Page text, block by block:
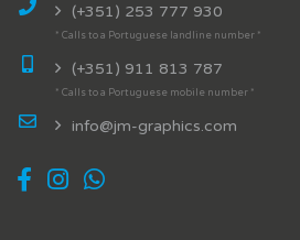
(+351) 253 777 930
* Calls to a Portuguese landline number *
(+351) 911 813 787
* Calls to a Portuguese mobile number *
info@jm-graphics.com